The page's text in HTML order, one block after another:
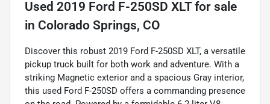
Used 2019 Ford F-250SD XLTfor sale
in Colorado Springs, CO
Discover this robust 2019 Ford F-250SD XLT, a versatile
pickup truck built for both work and adventure. With a
striking Magnetic exterior and a spacious Gray interior,
this used Ford F-250SD offers a commanding presence